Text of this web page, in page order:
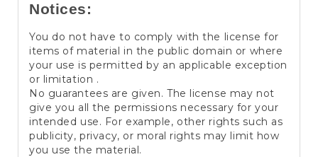
Notices:
You do not have to comply with the license for
items of material in the public domain or where
your use is permitted by an applicable exception
or limitation .
No guarantees are given. The license may not
give you all the permissions necessary for your
intended use. For example, other rights such as
publicity, privacy, or moral rights may limit how
you use the material.